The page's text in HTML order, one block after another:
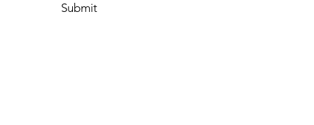
Submit